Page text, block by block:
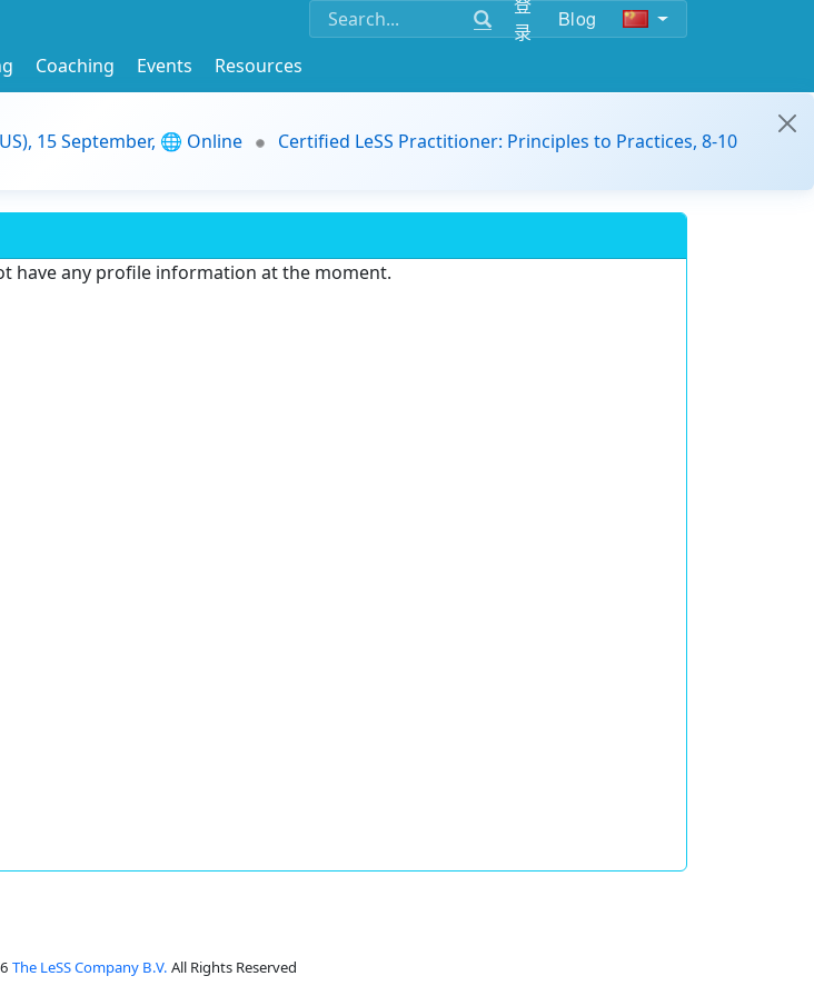
录
Blog
Coaching Events
Resources
15 September, 🌐 Online
Certified LeSS Practitioner: Principles to Practices, 8-10
have any profile information at the moment.
The LeSS Company B.V. All Rights Reserved